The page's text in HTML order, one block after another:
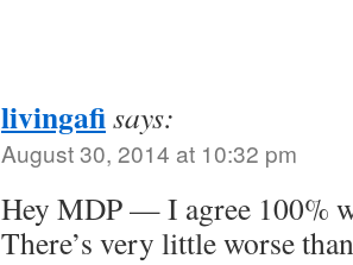
livingafisays:
August 30, 2014 at 10:32 pm
Hey MDP — I agree 100%
There’s very little worse